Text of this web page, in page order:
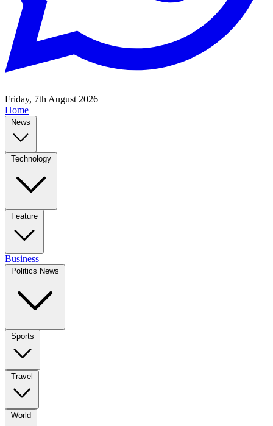
Friday, 7th August 2026
Home
News
Technology
Feature
Business
Politics News
Sports
Travel
World